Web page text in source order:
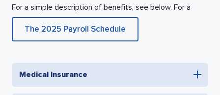
For a simple description of benefits, see below. For a
The 2025 Payroll Schedule
Medical Insurance